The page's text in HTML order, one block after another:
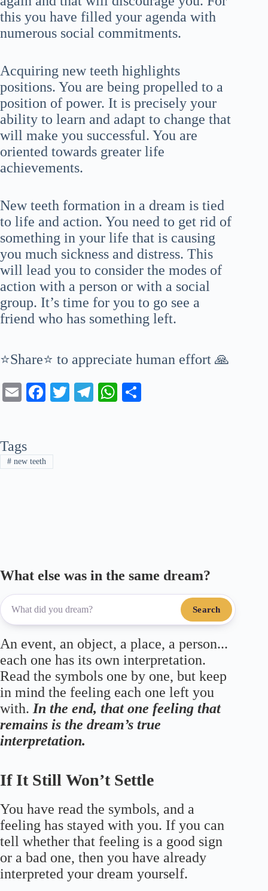
this you have filled your agenda with
numerous social commitments.
Acquiring new teeth highlights
positions. You are being propelled to a
position of power. It is precisely your
ability to learn and adapt to change that
will make you successful. You are
oriented towards greater life
achievements.
New teeth formation in a dream is tied
to life and action. You need to get rid of
something in your life that is causing
you much sickness and distress. This
will lead you to consider the modes of
action with a person or with a social
group. It’s time for you to go see a
friend who has something left.
⭐Share⭐ to appreciate human effort 🙏
E
Fa
ok
T
Te
W
Tags
#new teeth
What else was in the same dream?
Search
An event, an object, a place, a person...
each one has its own interpretation.
Read the symbols one by one, but keep
in mind the feeling each one left you
with. In the end, that one feeling that
remains is the dream’s true
interpretation.
If It Still Won’t Settle
You have read the symbols, and a
feeling has stayed with you. If you can
tell whether that feeling is a good sign
or a bad one, then you have already
interpreted your dream yourself.